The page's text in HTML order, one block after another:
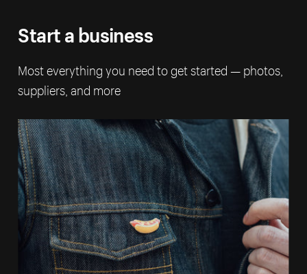
Start a business
Most everything you need to get started — photos,
suppliers, and more